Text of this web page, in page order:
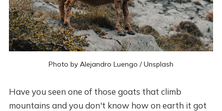
Photo by Alejandro Luengo /Unsplash
Have you seen one of those goats that climb
mountains and you don't know how on earth it got